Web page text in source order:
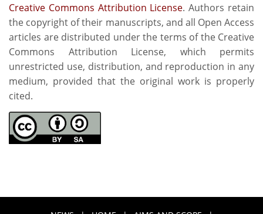
Creative Commons Attribution License. Authors retain
the copyright of their manuscripts, and all Open Access
articles are distributed under the terms of the Creative
Commons Attribution License, which permits
unrestricted use, distribution, and reproduction in any
medium, provided that the original work is properly
cited.